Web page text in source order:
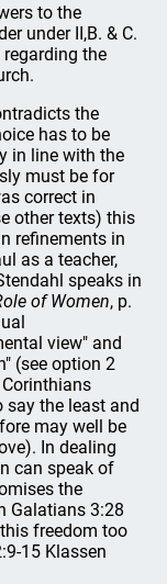
to the
under II,B. & C.
the
the
has to be
in line with the
must be for
correct in
other texts) this
refinements in
as a teacher,
speaks in
of Women, p.
view" and
(see option 2
say the least and
may well be
In dealing
can speak of
the
Galatians 3:28
freedom too
15 Klassen